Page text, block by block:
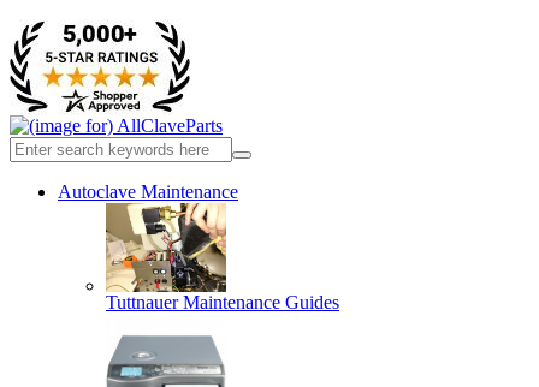
Autoclave Maintenance
Tuttnauer Maintenance Guides